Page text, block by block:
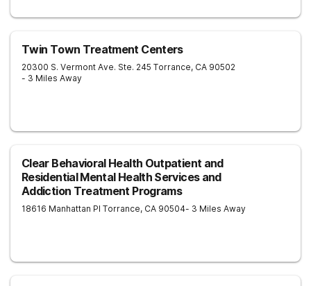
Twin Town Treatment Centers
20300 S. Vermont Ave. Ste. 245 Torrance, CA 90502
- 3 Miles Away
Clear Behavioral Health Outpatient and
Residential Mental Health Services and
Addiction Treatment Programs
18616 Manhattan Pl Torrance, CA 90504- 3 Miles Away